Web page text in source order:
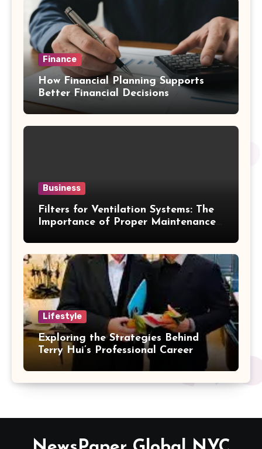
Finance
How Financial Planning Supports
Better Financial Decisions
Business
Filters for Ventilation Systems: The
Importance of Proper Maintenance
Lifestyle
Exploring the Strategies Behind
Terry Hui’s Professional Career